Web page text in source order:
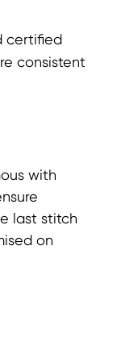
certified
consistent
with
last stitch
on